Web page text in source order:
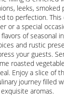
leeks, smoked
to perfection.
or a special
of seasonal
and rustic
your guests.
roasted
Enjoy a slice of
journey filled
aromas.